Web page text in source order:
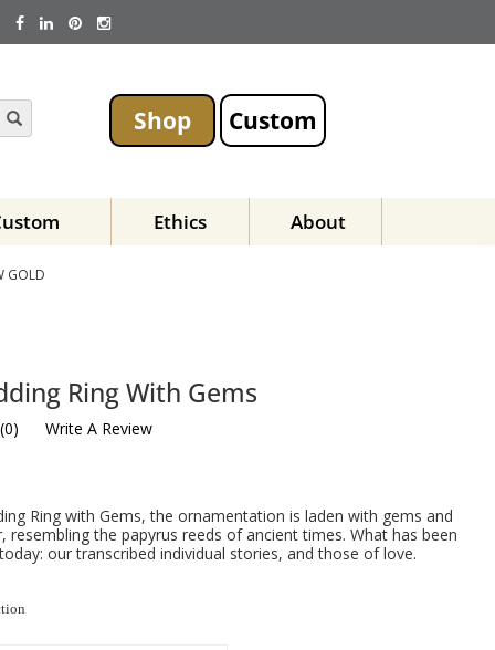
Shop Custom
Ethics About
GOLD
Ring With Gems
0) Write A Review
Ring with Gems, the ornamentation is laden with gems and
resembling the papyrus reeds of ancient times. What has been
our transcribed individual stories, and those of love.